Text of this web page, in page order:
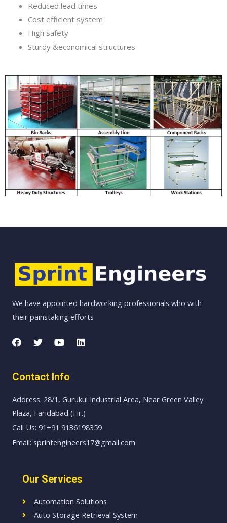
Reduced lead times
Cost efficient system
High safety
Sturdy &economical structures
We have appointed hardworking professionals who with
their painstaking efforts
Contact Info
Address: 28/1, Gurukul Industrial Area, Near Green Valley
Plaza, Faridabad (Hr.)
Call Us: 91+91 9136198359
Email: sprintengineers17@gmail.com
Our Services
Automation Solutions
Auto Storage Retrieval System